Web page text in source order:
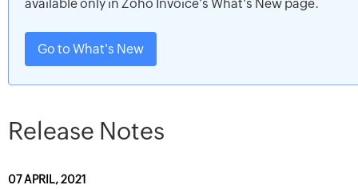
available only in Zoho Invoice’s What's New page.
Go to What's New
Release Notes
07 APRIL, 2021